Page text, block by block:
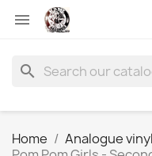

search
Home Analogue